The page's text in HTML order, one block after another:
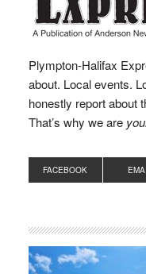
Plympton-Halifax
about. Local events.
honestly report about
That’s why we are
FACEBOOK